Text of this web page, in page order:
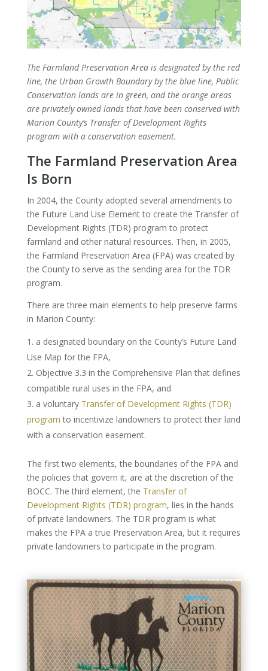
The Farmland Preservation Area is designated by the red
line, the Urban Growth Boundary by the blue line, Public
Conservation lands are in green, and the orange areas
are privately owned lands that have been conserved with
Marion County’s Transfer of Development Rights
program with a conservation easement.
The Farmland Preservation Area
Is Born
In 2004, the County adopted several amendments to
the Future Land Use Element to create the Transfer of
Development Rights (TDR) program to protect
farmland and other natural resources. Then, in 2005,
the Farmland Preservation Area (FPA) was created by
the County to serve as the sending area for the TDR
program.
There are three main elements to help preserve farms
in Marion County:
a designated boundary on the County’s Future Land
Use Map for the FPA,
Objective 3.3 in the Comprehensive Plan that defines
compatible rural uses in the FPA, and
a voluntary Transfer of Development Rights (TDR)
program to incentivize landowners to protect their land
with a conservation easement.
The first two elements, the boundaries of the FPA and
the policies that govern it, are at the discretion of the
BOCC. The third element, the Transfer of
Development Rights (TDR) program, lies in the hands
of private landowners. The TDR program is what
makes the FPA a true Preservation Area, but it requires
private landowners to participate in the program.